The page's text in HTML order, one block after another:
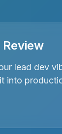
Review
lead dev
into